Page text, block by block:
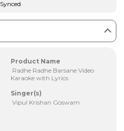
Synced
Product Name
Radhe Radhe Barsane Video
Karaoke with Lyrics
Singer(s)
Vipul Krishan Goswam